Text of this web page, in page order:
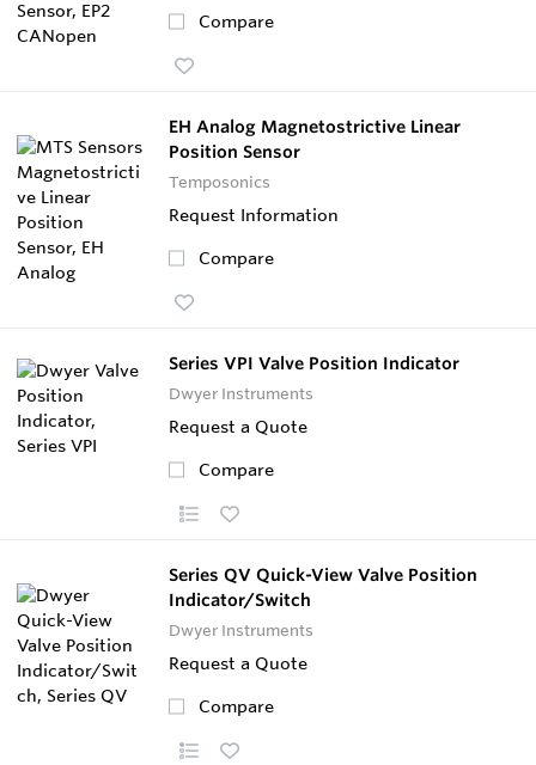
Compare
EH Analog Magnetostrictive Linear
Position Sensor
Temposonics
Request Information
Compare
Series VPI Valve Position Indicator
Dwyer Instruments
Request a Quote
Compare
Series QV Quick-View Valve Position
Indicator/Switch
Dwyer Instruments
Request a Quote
Compare